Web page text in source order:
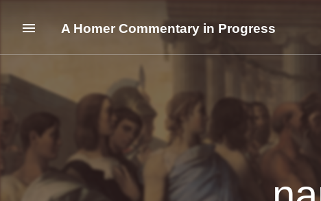
A Homer Commentary in Progress